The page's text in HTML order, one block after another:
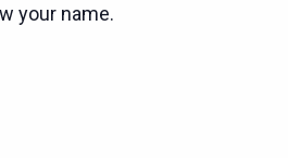
your name.